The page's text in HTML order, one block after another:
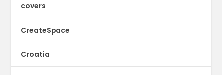
covers
CreateSpace
Croatia